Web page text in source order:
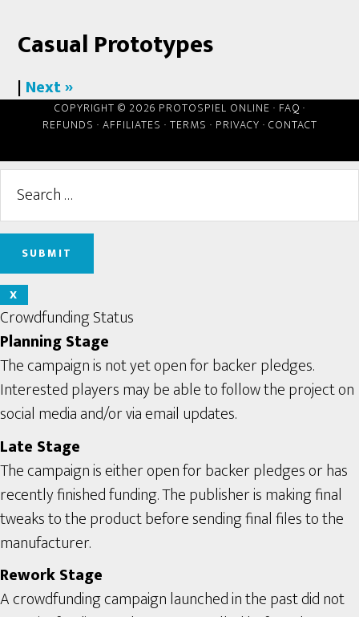
Casual Prototypes
| Next »
COPYRIGHT © 2026 PROTOSPIEL ONLINE · FAQ ·
REFUNDS · AFFILIATES · TERMS · PRIVACY · CONTACT
X
Crowdfunding Status
Planning Stage
The campaign is not yet open for backer pledges.
Interested players may be able to follow the project on
social media and/or via email updates.
Late Stage
The campaign is either open for backer pledges or has
recently finished funding. The publisher is making final
tweaks to the product before sending final files to the
manufacturer.
Rework Stage
A crowdfunding campaign launched in the past did not